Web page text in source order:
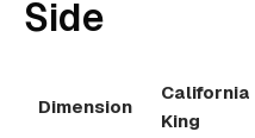
Side
Dimension
California
King